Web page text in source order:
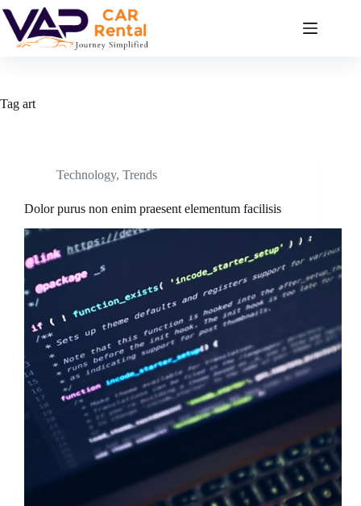
Skip
to
content
Tag art
Technology, Trends
Dolor purus non enim praesent elementum facilisis